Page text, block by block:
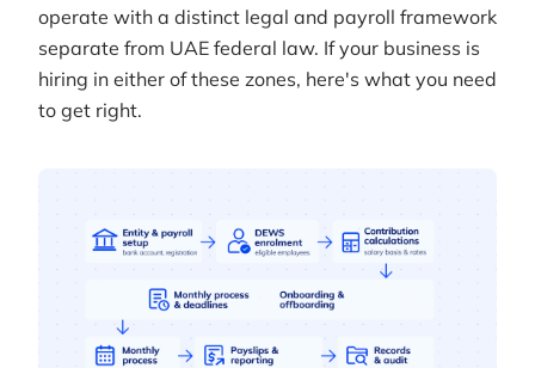
operate with a distinct legal and payroll framework
separate from UAE federal law. If your business is
hiring in either of these zones, here's what you need
to get right.